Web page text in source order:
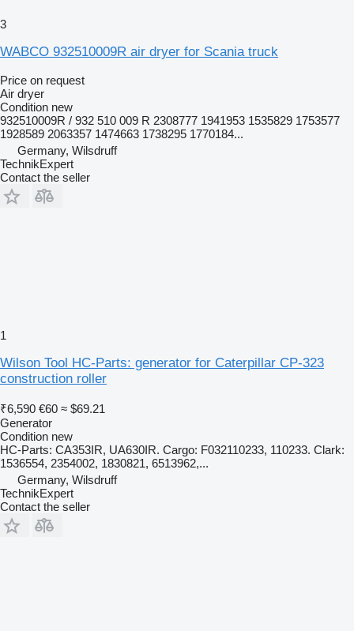
3
WABCO 932510009R air dryer for Scania truck
Price on request
Air dryer
Condition new
932510009R / 932 510 009 R 2308777 1941953 1535829 1753577
1928589 2063357 1474663 1738295 1770184...
Germany, Wilsdruff
TechnikExpert
Contact the seller
1
Wilson Tool HC-Parts: generator for Caterpillar CP-323
construction roller
₹6,590 €60 ≈ $69.21
Generator
Condition new
HC-Parts: CA353IR, UA630IR. Cargo: F032110233, 110233. Clark:
1536554, 2354002, 1830821, 6513962,...
Germany, Wilsdruff
TechnikExpert
Contact the seller